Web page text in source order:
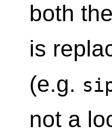
both
is
(e.g.
not a